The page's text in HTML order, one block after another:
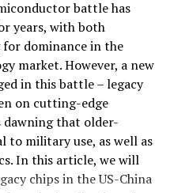
packet to travel from
server (like anOokla
(under $20\text{
High latency
first-person shooter
of that latency. If
ms}$ to $100\text{
variance is jitter. This
battle has
years, with both
dominance in the
market. However, a new
in this battle – legacy
on cutting-edge
that older-
to military use, as well as
In this article, we will
chips in the US-China